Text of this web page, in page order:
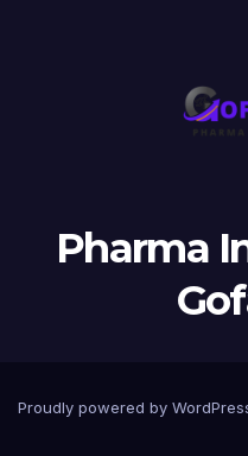
Pharma
Proudly powered by